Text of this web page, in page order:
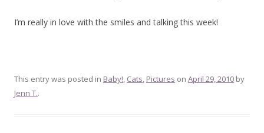
I’m really in love with the smiles and talking this week!
This entry was posted in Baby!, Cats, Pictures on April 29, 2010 by
Jenn T..